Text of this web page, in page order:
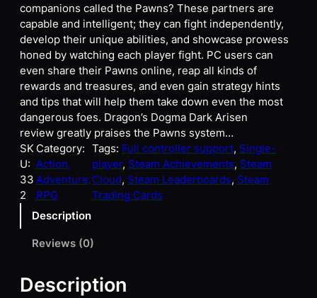
companions called the Pawns? These partners are
capable and intelligent; they can fight independently,
develop their unique abilities, and showcase prowess
honed by watching each player fight. PC users can
even share their Pawns online, reap all kinds of
rewards and treasures, and even gain strategy hints
and tips that will help them take down even the most
dangerous foes. Dragon’s Dogma Dark Arisen
review greatly praises the Pawns system…
SK
U:
33
2
Category:
Action,
Adventure,
RPG
Tags: Full controller support, Single-
player, Steam Achievements, Steam
Cloud, Steam Leaderboards, Steam
Trading Cards
Description
Reviews (0)
Description